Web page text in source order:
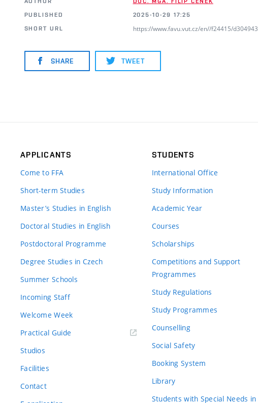
PUBLISHED
2025-10-29 17:25
SHORT URL
https://www.favu.vut.cz/en//f24415/d304943
SHARE TWEET
APPLICANTS
Come to FFA
Short-term Studies
Master’s Studies in English
Doctoral Studies in English
Postdoctoral Programme
Degree Studies in Czech
Summer Schools
Incoming Staff
Welcome Week
Practical Guide
Studios
Facilities
Contact
STUDENTS
International Office
Study Information
Academic Year
Courses
Scholarships
Competitions and Support
Programmes
Study Regulations
Study Programmes
Counselling
Social Safety
Booking System
Library
Students with Special Needs in